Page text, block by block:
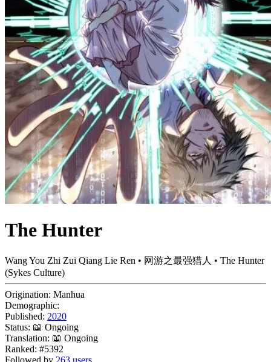
The Hunter
Wang You Zhi Zui Qiang Lie Ren • 网游之最强猎人 • The Hunter
(Sykes Culture)
Origination: Manhua
Demographic:
Published: 2020
Status: 📖 Ongoing
Translation: 📖 Ongoing
Ranked: #5392
Followed by 263 users